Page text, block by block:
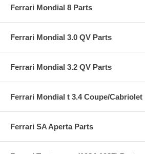
Ferrari Mondial 8 Parts
Ferrari Mondial 3.0 QV Parts
Ferrari Mondial 3.2 QV Parts
Ferrari Mondial t 3.4 Coupe/
Ferrari SA Aperta Parts